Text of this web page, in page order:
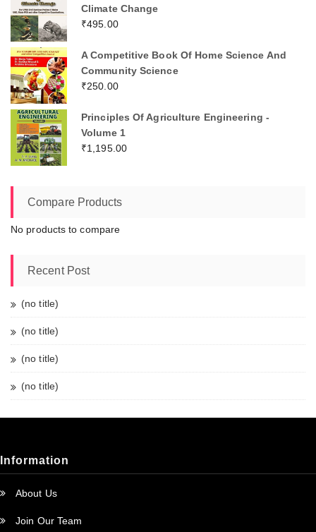
Climate Change
₹495.00
A Competitive Book Of Home Science And
Community Science
₹250.00
Principles Of Agriculture Engineering -
Volume 1
₹1,195.00
Compare Products
No products to compare
Recent Post
(no title)
(no title)
(no title)
(no title)
Information
About Us
Join Our Team